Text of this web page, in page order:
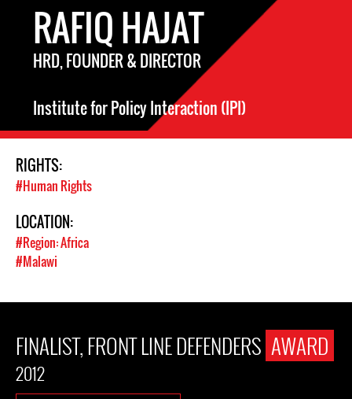
RAFIQ HAJAT
HRD, FOUNDER & DIRECTOR
Institute for Policy Interaction (IPI)
RIGHTS:
#Human Rights
LOCATION:
#Region: Africa
#Malawi
FINALIST, FRONT LINE DEFENDERS AWARD
2012